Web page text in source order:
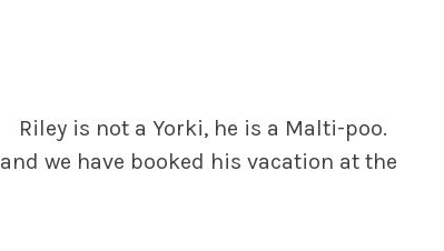
Riley is not a Yorki, he is a Malti-poo.
and we have booked his vacation at the